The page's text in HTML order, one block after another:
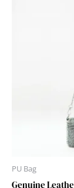
PU Bag
Genuine